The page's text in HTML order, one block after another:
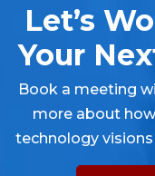
Let’s
Your
Book a meeting
more about
technology